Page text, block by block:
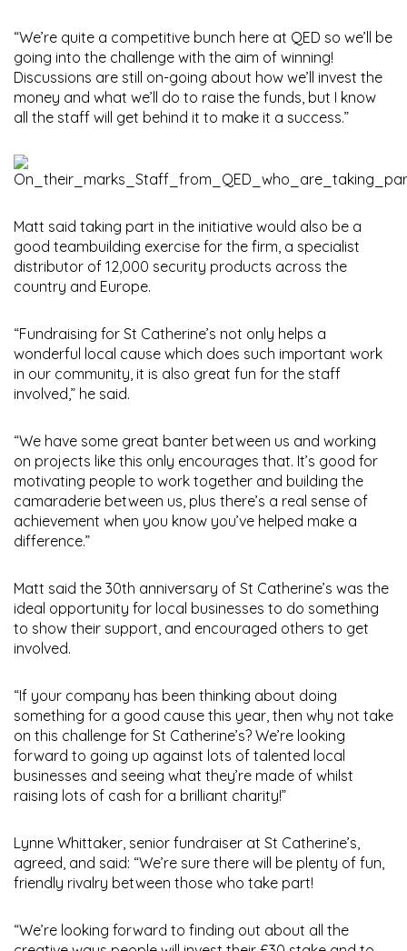
“We’re quite a competitive bunch here at QED so we’ll be
going into the challenge with the aim of winning!
Discussions are still on-going about how we’ll invest the
money and what we’ll do to raise the funds, but I know
all the staff will get behind it to make it a success.”
Matt said taking part in the initiative would also be a
good teambuilding exercise for the firm, a specialist
distributor of 12,000 security products across the
country and Europe.
“Fundraising for St Catherine’s not only helps a
wonderful local cause which does such important work
in our community, it is also great fun for the staff
involved,” he said.
“We have some great banter between us and working
on projects like this only encourages that. It’s good for
motivating people to work together and building the
camaraderie between us, plus there’s a real sense of
achievement when you know you’ve helped make a
difference.”
Matt said the 30th anniversary of St Catherine’s was the
ideal opportunity for local businesses to do something
to show their support, and encouraged others to get
involved.
“If your company has been thinking about doing
something for a good cause this year, then why not take
on this challenge for St Catherine’s? We’re looking
forward to going up against lots of talented local
businesses and seeing what they’re made of whilst
raising lots of cash for a brilliant charity!”
Lynne Whittaker, senior fundraiser at St Catherine’s,
agreed, and said: “We’re sure there will be plenty of fun,
friendly rivalry between those who take part!
“We’re looking forward to finding out about all the